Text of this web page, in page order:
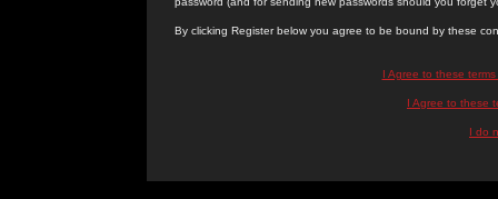
By clicking Register below you agree to be bound by these
I Agree to these
I Agree to these
I do